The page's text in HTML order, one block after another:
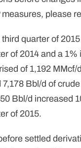
please
quarter of
of 2014 and a
of 1,192
Bbl/d of
Bbl/d increased
of 2015.
settled